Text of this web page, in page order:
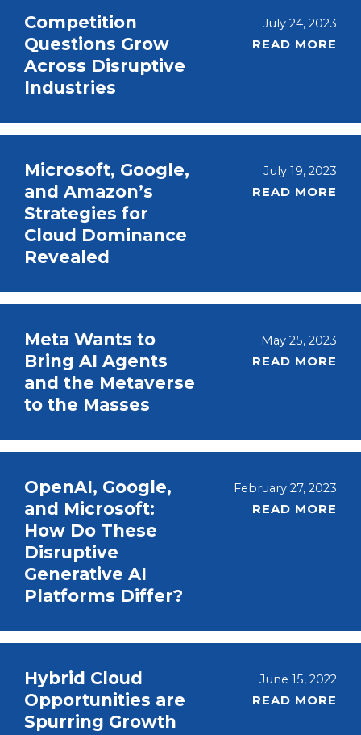
Competition
Questions Grow
Across Disruptive
Industries
July 24, 2023
READ MORE
Microsoft, Google,
and Amazon’s
Strategies for
Cloud Dominance
Revealed
July 19, 2023
READ MORE
Meta Wants to
Bring AI Agents
and the Metaverse
to the Masses
May 25, 2023
READ MORE
OpenAI, Google,
and Microsoft:
How Do These
Disruptive
Generative AI
Platforms Differ?
February 27, 2023
READ MORE
Hybrid Cloud
Opportunities are
Spurring Growth
June 15, 2022
READ MORE